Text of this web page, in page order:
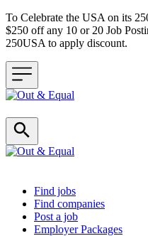
To Celebrate the USA on its
$250 off any 10 or 20 Job
250USA to apply discount.
Header navigation
Find jobs
Find companies
Post a job
Employer Packages